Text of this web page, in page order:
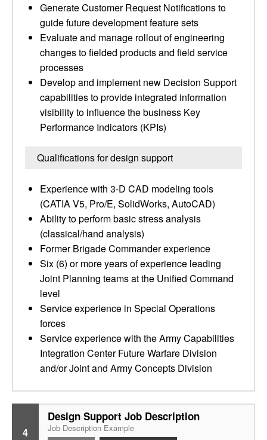
Generate Customer Request Notifications to
guide future development feature sets
Evaluate and manage rollout of engineering
changes to fielded products and field service
processes
Develop and implement new Decision Support
capabilities to provide integrated information
visibility to influence the business Key
Performance Indicators (KPIs)
Qualifications for design support
Experience with 3-D CAD modeling tools
(CATIA V5, Pro/E, SolidWorks, AutoCAD)
Ability to perform basic stress analysis
(classical/hand analysis)
Former Brigade Commander experience
Six (6) or more years of experience leading
Joint Planning teams at the Unified Command
level
Service experience in Special Operations
forces
Service experience with the Army Capabilities
Integration Center Future Warfare Division
and/or Joint and Army Concepts Division
4
Design Support Job Description
Job Description Example